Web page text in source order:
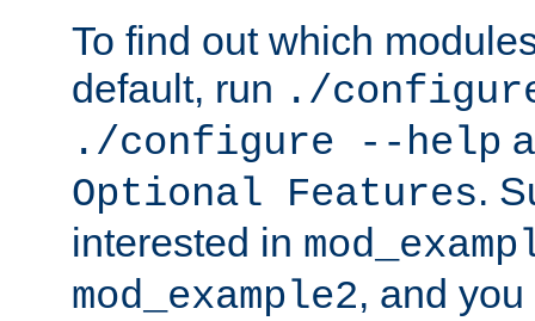
To find out which
default, run ./
./configure --help
Optional Features.
interested in
mod_example2, and